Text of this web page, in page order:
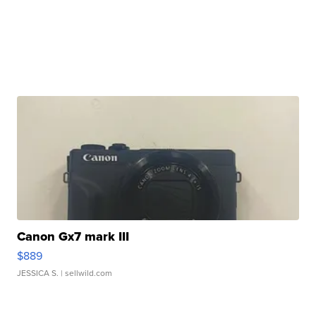
Canon Gx7 mark III
$889
JESSICA S. | sellwild.com